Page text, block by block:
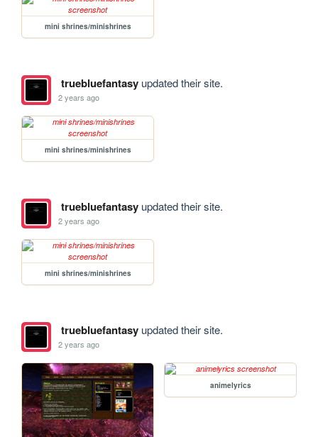
mini shrines/minishrines
truebluefantasyupdated their site.
2 years ago
mini shrines/minishrines
truebluefantasyupdated their site.
2 years ago
mini shrines/minishrines
truebluefantasyupdated their site.
2 years ago
animelyrics